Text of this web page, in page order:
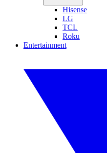
Hisense
LG
TCL
Roku
Entertainment